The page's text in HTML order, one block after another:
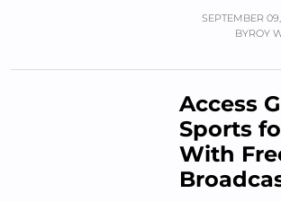
SEPTEMBER
BYROY
Access
Sports
With